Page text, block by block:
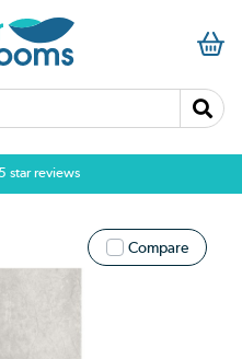
star reviews
Compare